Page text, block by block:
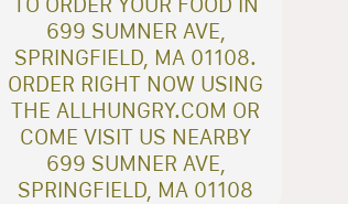
699 SUMNER AVE,
SPRINGFIELD, MA 01108.
ORDER RIGHT NOW USING
THE ALLHUNGRY.COM OR
COME VISIT US NEARBY
699 SUMNER AVE,
SPRINGFIELD, MA 01108